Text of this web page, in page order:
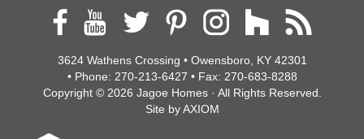
3624 Wathens Crossing • Owensboro, KY 42301
• Phone: 270-213-6427 • Fax: 270-683-8288
Copyright © 2026 Jagoe Homes· All Rights Reserved.
Site byAXIOM